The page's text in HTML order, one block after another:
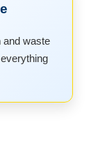
and waste